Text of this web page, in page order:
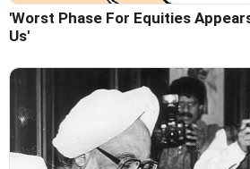
'Worst Phase For Equities
Us'